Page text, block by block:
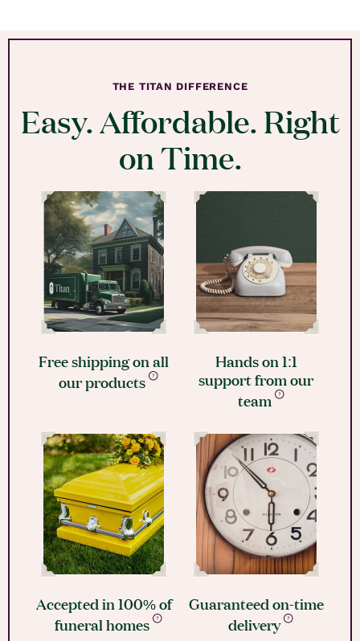
THE TITAN DIFFERENCE
Easy. Affordable. Right
on Time.
Free shipping on all
our products
Hands on 1:1
support from our
team
Accepted in 100% of
funeral homes
Guaranteed on-time
delivery